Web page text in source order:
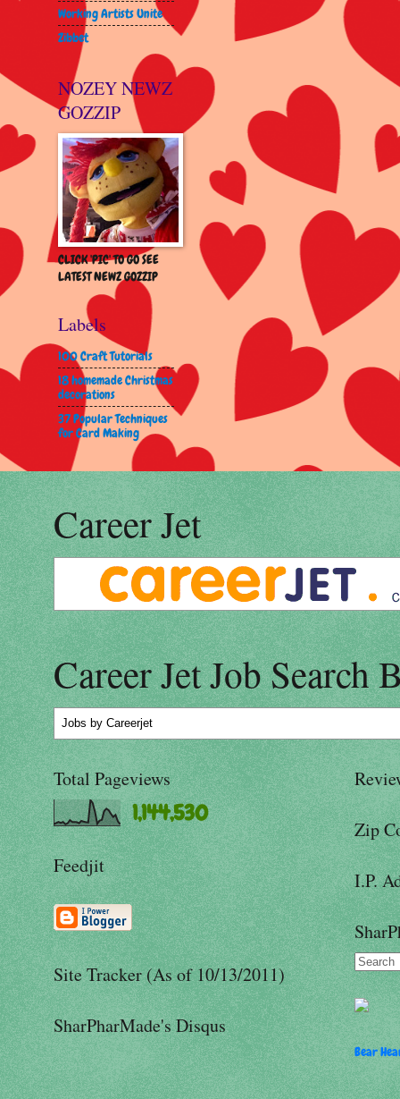
Working Artists Unite
Zibbet
NOZEY NEWZ
GOZZIP
CLICK 'PIC' TO GO SEE
LATEST NEWZ GOZZIP
Labels
100 Craft Tutorials
18 homemade Christmas
decorations
37 Popular Techniques
for Card Making
Career Jet
Career Jet Job Search
Jobs by Careerjet
Total Pageviews
1,144,530
Feedjit
Site Tracker (As of 10/13/2011)
SharPharMade's Disqus
Zip
I.P.
Bear